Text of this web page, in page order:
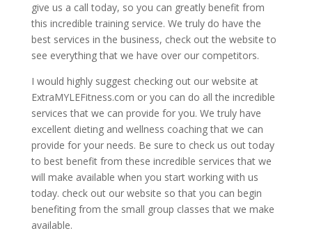
give us a call today, so you can greatly benefit from
this incredible training service. We truly do have the
best services in the business, check out the website to
see everything that we have over our competitors.
I would highly suggest checking out our website at
ExtraMYLEFitness.com or you can do all the incredible
services that we can provide for you. We truly have
excellent dieting and wellness coaching that we can
provide for your needs. Be sure to check us out today
to best benefit from these incredible services that we
will make available when you start working with us
today. check out our website so that you can begin
benefiting from the small group classes that we make
available.